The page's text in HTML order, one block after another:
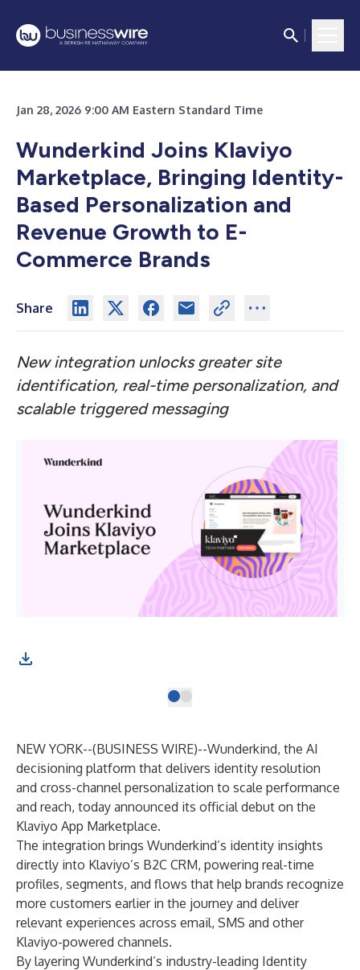
Jan 28, 2026 9:00 AM Eastern Standard Time
Wunderkind Joins Klaviyo
Marketplace, Bringing Identity-
Based Personalization and
Revenue Growth to E-
Commerce Brands
Share
New integration unlocks greater site
identification, real-time personalization, and
scalable triggered messaging
NEW YORK--(BUSINESS WIRE)--Wunderkind, the AI
decisioning platform that delivers identity resolution
and cross-channel personalization to scale performance
and reach, today announced its official debut on the
Klaviyo App Marketplace.
The integration brings Wunderkind’s identity insights
directly into Klaviyo’s B2C CRM, powering real-time
profiles, segments, and flows that help brands recognize
more customers earlier in the journey and deliver
relevant experiences across email, SMS and other
Klaviyo-powered channels.
By layering Wunderkind’s industry-leading Identity